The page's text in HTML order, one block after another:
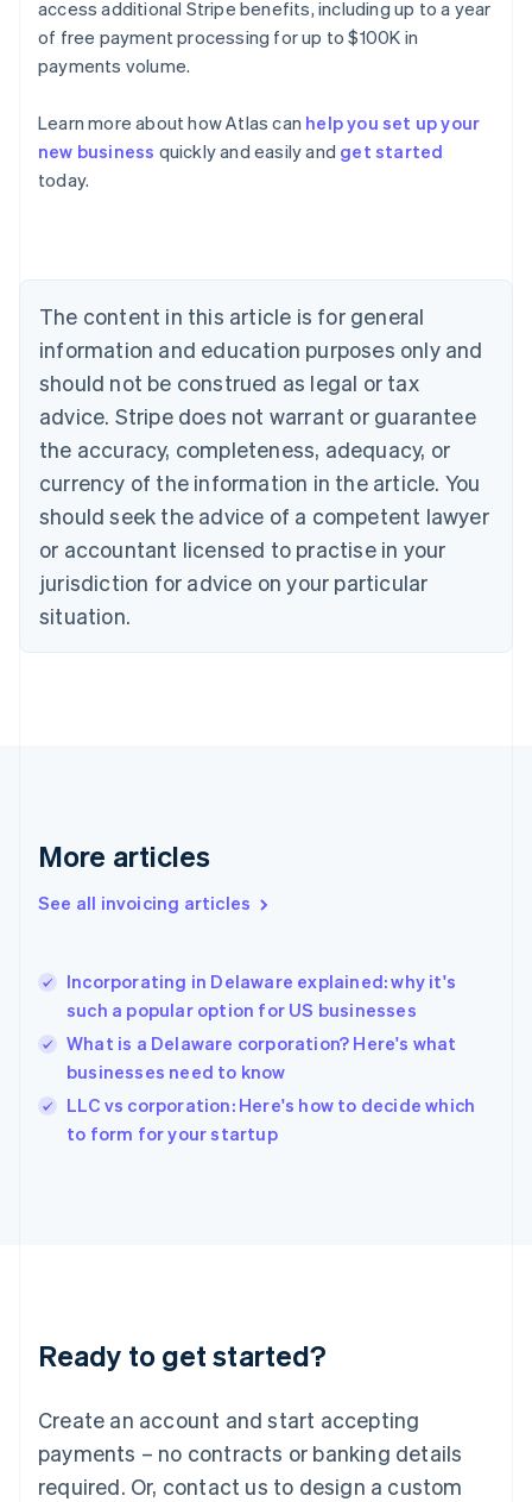
access additional Stripe benefits, including up to a year
of free payment processing for up to $100K in
payments volume.
Learn more about how Atlas can help you set up your
new business quickly and easily and get started
today.
The content in this article is for general
information and education purposes only and
should not be construed as legal or tax
advice. Stripe does not warrant or guarantee
the accuracy, completeness, adequacy, or
currency of the information in the article. You
should seek the advice of a competent lawyer
or accountant licensed to practise in your
jurisdiction for advice on your particular
situation.
More articles
See all invoicing articles
Incorporating in Delaware explained: why it's
such a popular option for US businesses
What is a Delaware corporation? Here's what
businesses need to know
LLC vs corporation: Here's how to decide which
to form for your startup
Ready to get started?
Create an account and start accepting
payments – no contracts or banking details
required. Or, contact us to design a custom
Australia
English
NederlandsFrançaisDeutschEnglish
Brazil
PortuguêsEnglish
Bulgaria
English
EnglishFrançais
Croatia
Italiano
Cyprus
English
Czech Republic
Denmark
English
English
English
Hungary
English
English
Ireland
English
Italy
English
English
Luxembourg
Mainland China
简体中文
Malaysia
English 简体中文